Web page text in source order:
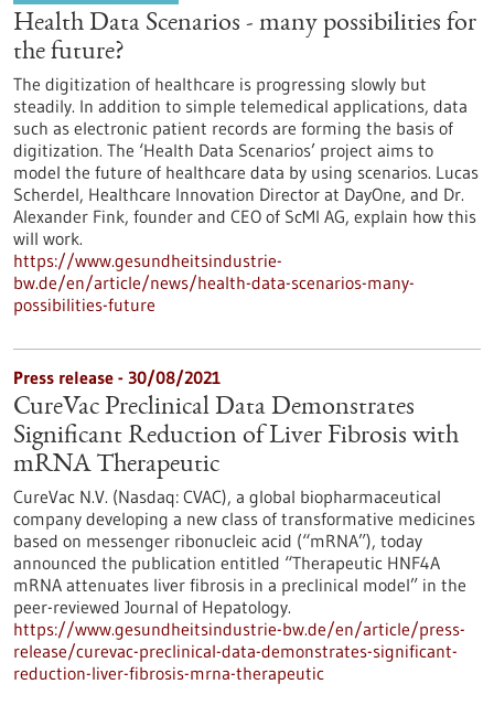
Health Data Scenarios - many possibilities for
the future?
The digitization of healthcare is progressing slowly but
steadily. In addition to simple telemedical applications, data
such as electronic patient records are forming the basis of
digitization. The ‘Health Data Scenarios’ project aims to
model the future of healthcare data by using scenarios. Lucas
Scherdel, Healthcare Innovation Director at DayOne, and Dr.
Alexander Fink, founder and CEO of ScMI AG, explain how this
will work.
https://www.gesundheitsindustrie-
bw.de/en/article/news/health-data-scenarios-many-
possibilities-future
Press release - 30/08/2021
CureVac Preclinical Data Demonstrates
Significant Reduction of Liver Fibrosis with
mRNA Therapeutic
CureVac N.V. (Nasdaq: CVAC), a global biopharmaceutical
company developing a new class of transformative medicines
based on messenger ribonucleic acid (“mRNA”), today
announced the publication entitled “Therapeutic HNF4A
mRNA attenuates liver fibrosis in a preclinical model” in the
peer-reviewed Journal of Hepatology.
https://www.gesundheitsindustrie-bw.de/en/article/press-
release/curevac-preclinical-data-demonstrates-significant-
reduction-liver-fibrosis-mrna-therapeutic